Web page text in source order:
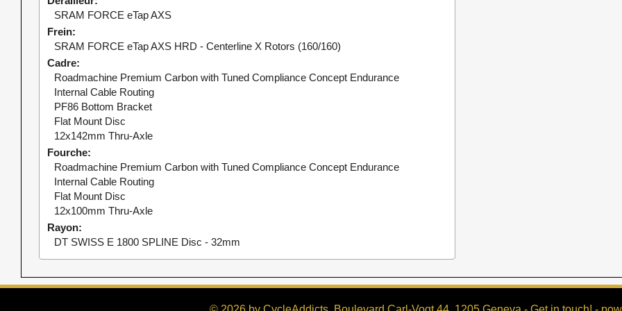
SRAM FORCE eTap AXS
Frein
SRAM FORCE eTap AXS HRD - Centerline X Rotors (160/160)
Cadre
Roadmachine Premium Carbon with Tuned Compliance Concept Endurance
Internal Cable Routing
PF86 Bottom Bracket
Flat Mount Disc
12x142mm Thru-Axle
Fourche
Roadmachine Premium Carbon with Tuned Compliance Concept Endurance
Internal Cable Routing
Flat Mount Disc
12x100mm Thru-Axle
Rayon
DT SWISS E 1800 SPLINE Disc - 32mm